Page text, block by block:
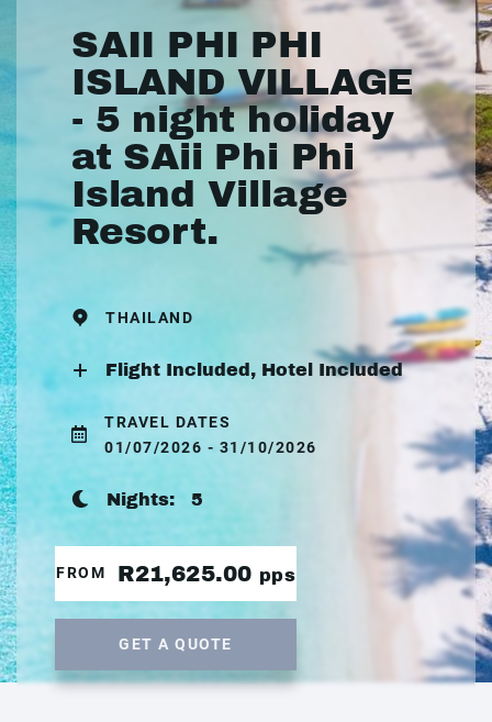
SAII PHI PHI
ISLAND VILLAGE
- 5 night holiday
at SAii Phi Phi
Island Village
Resort.
THAILAND
Flight Included, Hotel Included
TRAVEL DATES
01/07/2026 - 31/10/2026
Nights: 5
FROM R21,625.00 pps
GET A QUOTE